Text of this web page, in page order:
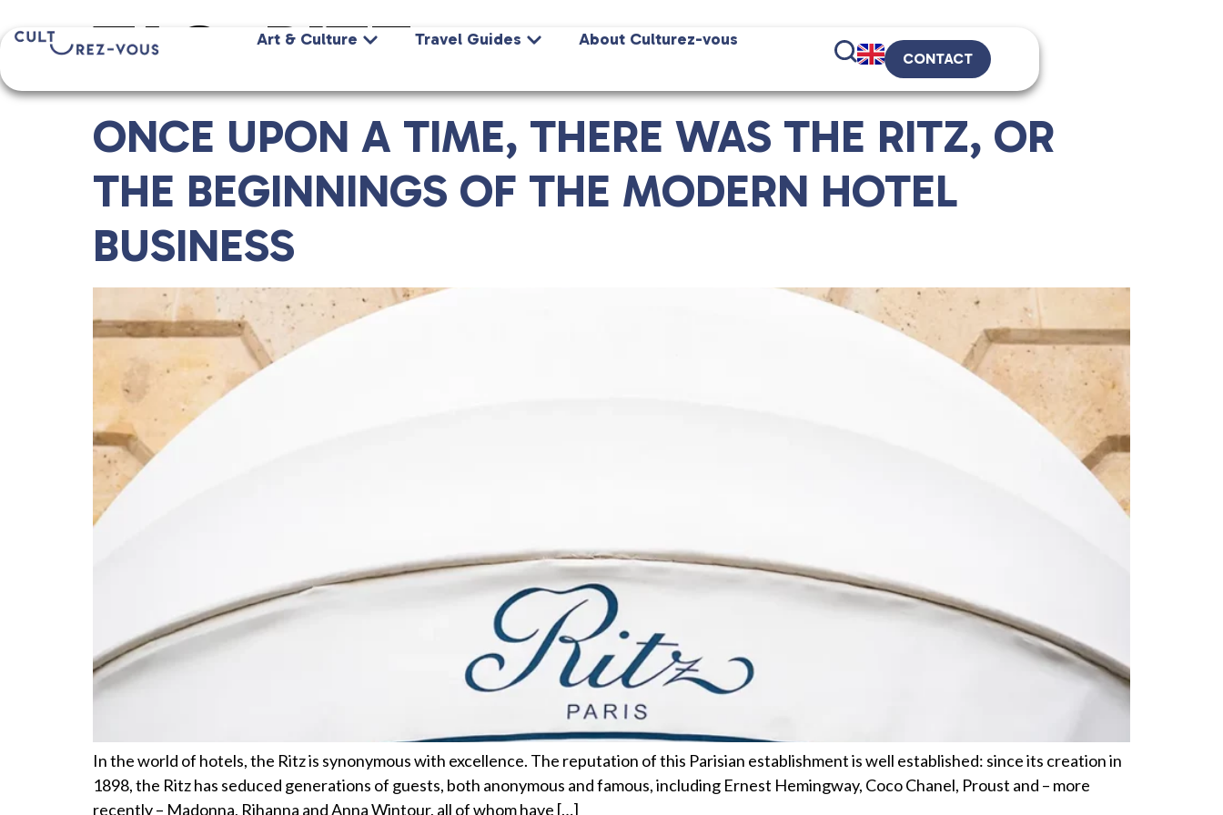
Art & Culture Travel Guides About Culturez-vous
CONTACT
TAG:RITZ
ONCE UPON A TIME, THERE WAS THE RITZ, OR
THE BEGINNINGS OF THE MODERN HOTEL
BUSINESS
In the world of hotels, the Ritz is synonymous with excellence. The reputation of this Parisian establishment is well established: since its creation in
1898, the Ritz has seduced generations of guests, both anonymous and famous, including Ernest Hemingway, Coco Chanel, Proust and – more
recently – Madonna, Rihanna and Anna Wintour, all of whom have […]